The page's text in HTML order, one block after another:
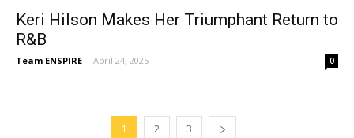
Keri Hilson Makes Her Triumphant Return to
R&B
Team ENSPIRE - April 24, 2025 0
1 2 3